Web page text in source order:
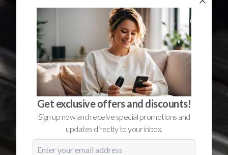
Get exclusive offers and discounts!
Sign up now and receive special promotions and
updates directly to your inbox.